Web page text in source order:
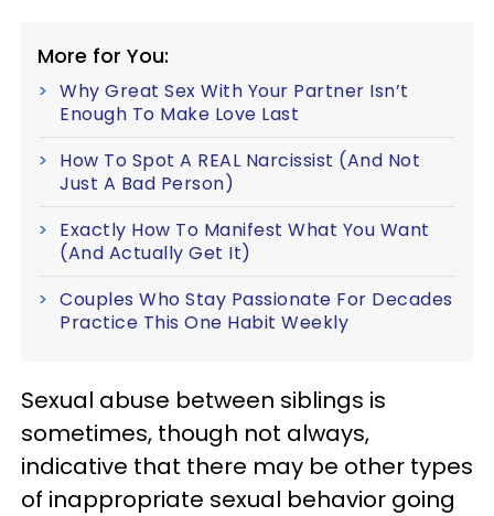
More for You:
Why Great Sex With Your Partner Isn’t
Enough To Make Love Last
How To Spot A REAL Narcissist (And Not
Just A Bad Person)
Exactly How To Manifest What You Want
(And Actually Get It)
Couples Who Stay Passionate For Decades
Practice This One Habit Weekly
Sexual abuse between siblings is
sometimes, though not always,
indicative that there may be other types
of inappropriate sexual behavior going